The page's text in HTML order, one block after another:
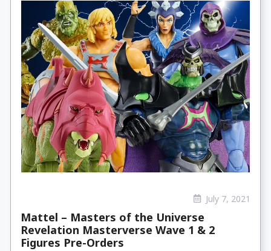
July 7, 2021
Mattel – Masters of the Universe
Revelation Masterverse Wave 1 & 2
Figures Pre-Orders